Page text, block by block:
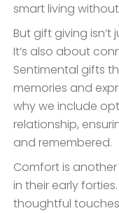
smart living
But gift giving
It’s also about
Sentimental gifts
memories and
why we include
relationship,
and remembered.
Comfort is
in their early
thoughtful